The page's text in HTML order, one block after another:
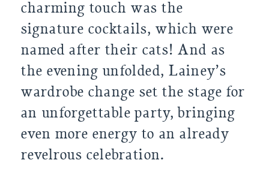
charming touch was the
signature cocktails, which were
named after their cats! And as
the evening unfolded, Lainey’s
wardrobe change set the stage for
an unforgettable party, bringing
even more energy to an already
revelrous celebration.